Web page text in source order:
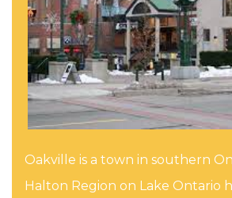
Oakville is a town in southern
Halton Region on Lake Ontario